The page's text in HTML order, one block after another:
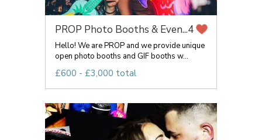
PROP Photo Booths & Even...4
Hello! We are PROP and we provide unique
open photo booths and GIF booths w...
£600 - £3,000 total